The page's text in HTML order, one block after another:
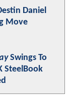
Daniel
Move
Swings To
SteelBook